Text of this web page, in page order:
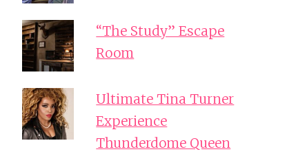
“The Study” Escape
Room
Ultimate Tina Turner
Experience
Thunderdome Queen